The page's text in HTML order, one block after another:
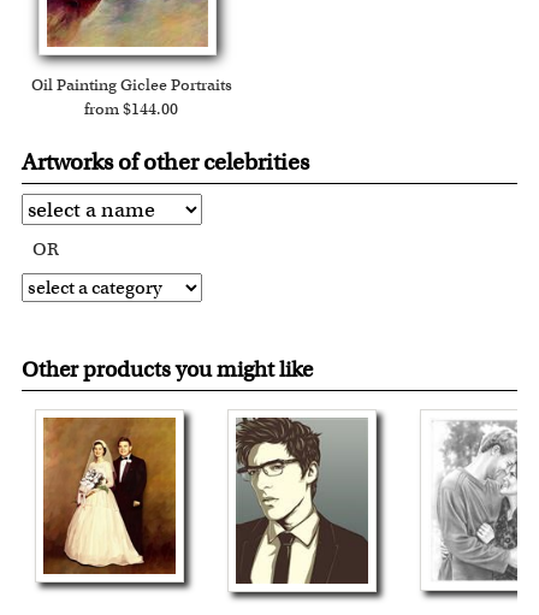
Oil Painting Giclee Portraits
from $144.00
Artworks of other celebrities
OR
Other products you might like